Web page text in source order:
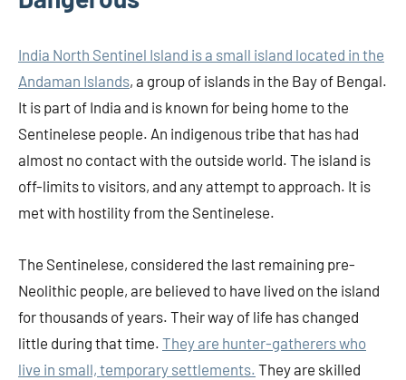
India North Sentinel Island is a small island located in the
Andaman Islands, a group of islands in the Bay of Bengal.
It is part of India and is known for being home to the
Sentinelese people. An indigenous tribe that has had
almost no contact with the outside world. The island is
off-limits to visitors, and any attempt to approach. It is
met with hostility from the Sentinelese.
The Sentinelese, considered the last remaining pre-
Neolithic people, are believed to have lived on the island
for thousands of years. Their way of life has changed
little during that time. They are hunter-gatherers who
live in small, temporary settlements. They are skilled